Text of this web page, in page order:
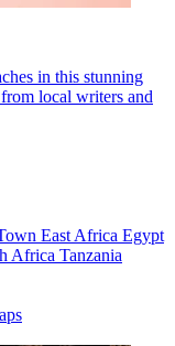
in this stunning
local writers and
East Africa Egypt
Africa Tanzania